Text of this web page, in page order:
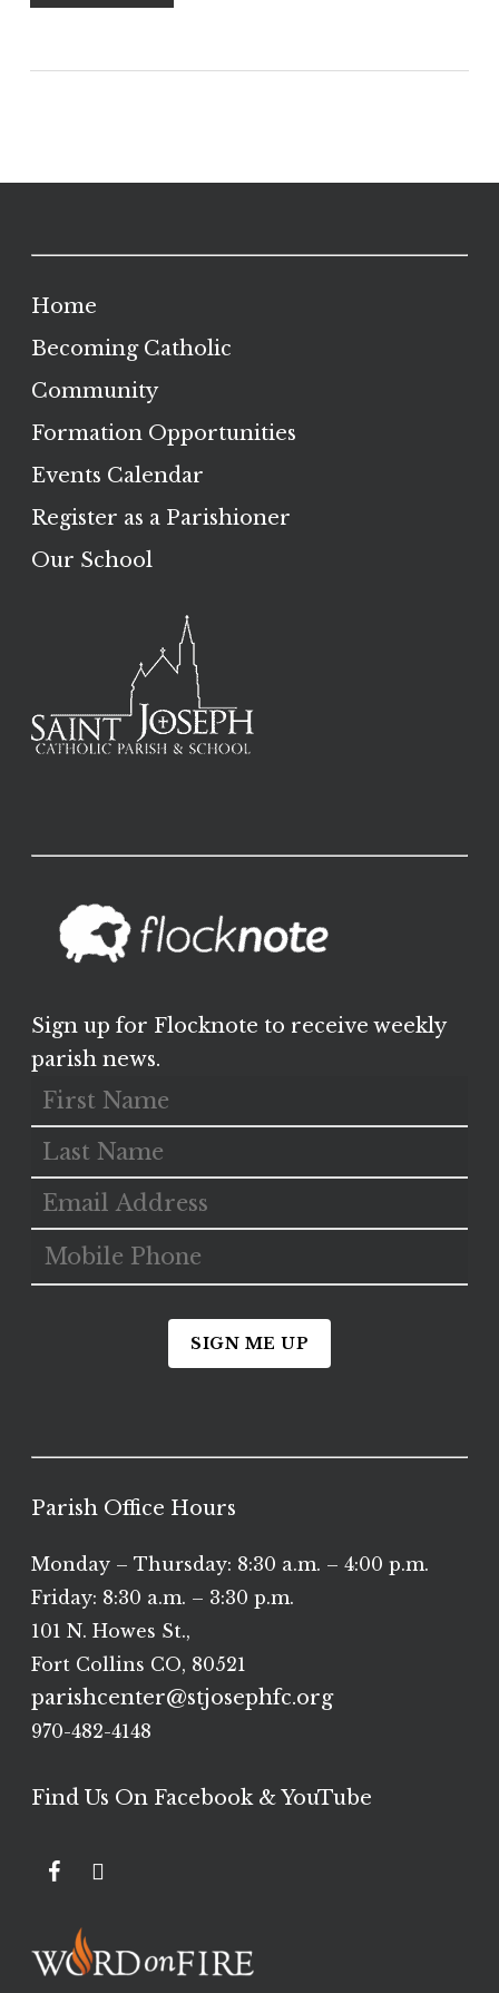
Home
Becoming Catholic
Community
Formation Opportunities
Events Calendar
Register as a Parishioner
Our School
Sign up for Flocknote to receive weekly
parish news.
SIGN ME UP
Parish Office Hours
Monday – Thursday: 8:30 a.m. – 4:00 p.m.
Friday: 8:30 a.m. – 3:30 p.m.
101 N. Howes St.,
Fort Collins CO, 80521
parishcenter@stjosephfc.org
970-482-4148
Find Us On Facebook & YouTube